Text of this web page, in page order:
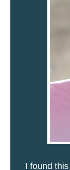
I found